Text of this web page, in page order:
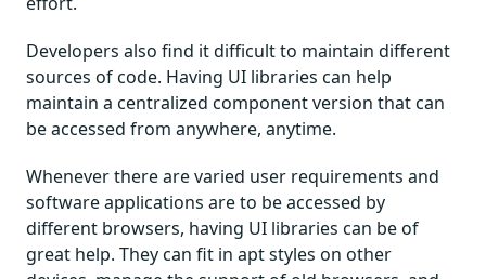
Developers also find it difficult to maintain different
sources of code. Having UI libraries can help
maintain a centralized component version that can
be accessed from anywhere, anytime.
Whenever there are varied user requirements and
software applications are to be accessed by
different browsers, having UI libraries can be of
great help. They can fit in apt styles on other